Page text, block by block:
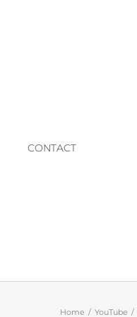
CONTACT
Home YouTube